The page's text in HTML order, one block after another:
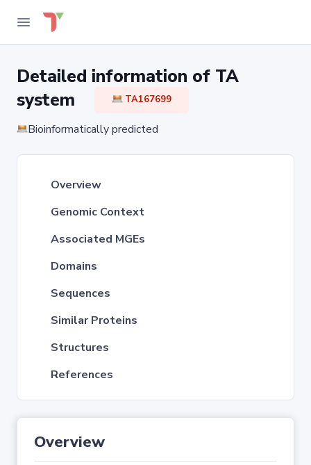
Detailed information of TA
system
TA167699
Bioinformatically predicted
Overview
Genomic Context
Associated MGEs
Domains
Sequences
Similar Proteins
Structures
References
Overview